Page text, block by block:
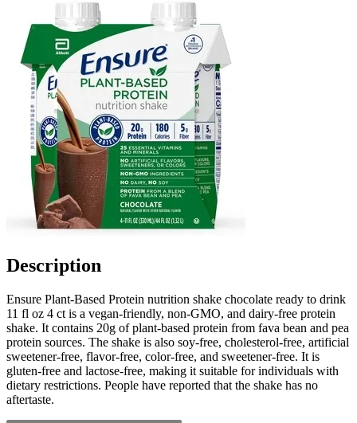
Description
Ensure Plant-Based Protein nutrition shake chocolate ready to drink
11 fl oz 4 ct is a vegan-friendly, non-GMO, and dairy-free protein
shake. It contains 20g of plant-based protein from fava bean and pea
protein sources. The shake is also soy-free, cholesterol-free, artificial
sweetener-free, flavor-free, color-free, and sweetener-free. It is
gluten-free and lactose-free, making it suitable for individuals with
dietary restrictions. People have reported that the shake has no
aftertaste.